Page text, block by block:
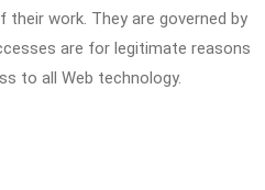
work. They are governed by
are for legitimate reasons
to all Web technology.